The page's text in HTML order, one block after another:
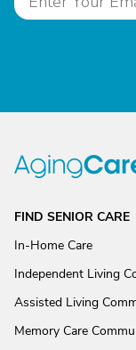
FIND SENIOR CARE
In-Home Care
Independent Living
Assisted Living
Memory Care